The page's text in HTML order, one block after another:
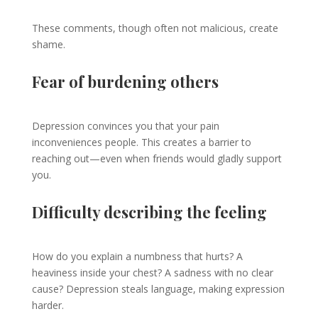
These comments, though often not malicious, create
shame.
Fear of burdening others
Depression convinces you that your pain
inconveniences people. This creates a barrier to
reaching out—even when friends would gladly support
you.
Difficulty describing the feeling
How do you explain a numbness that hurts? A
heaviness inside your chest? A sadness with no clear
cause? Depression steals language, making expression
harder.